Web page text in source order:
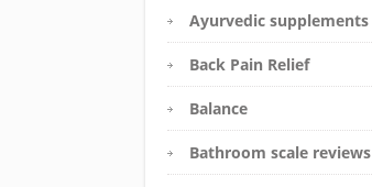
Ayurvedic supplements
Back Pain Relief
Balance
Bathroom scale reviews